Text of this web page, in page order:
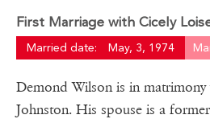
First Marriage with Cicely
Married date: May, 3, 1974
Demond Wilson is in
Johnston. His spouse is a